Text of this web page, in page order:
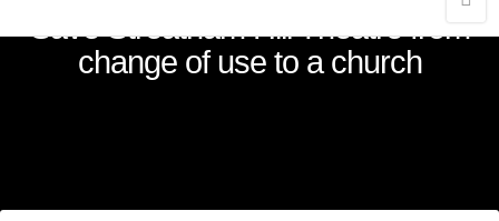
Save Streatham Hill Theatre from
change of use to a church